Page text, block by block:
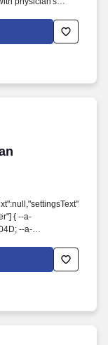
receiving patient
etc.,
charts to
{ --a-
--a-
a-